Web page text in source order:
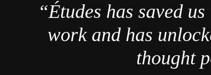
“Études has saved
work and has
thought